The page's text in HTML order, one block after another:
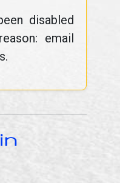
disabled
email